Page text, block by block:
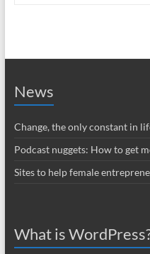
News
Change, the only constant in
Podcast nuggets: How to get
Sites to help female
What is